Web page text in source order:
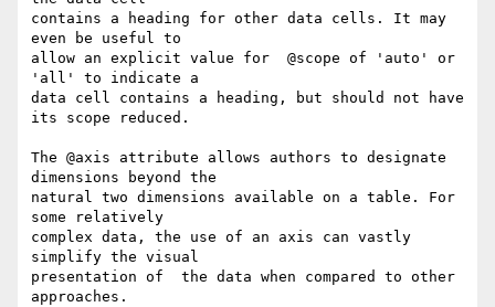
contains a heading for other data cells. It may
even be useful to
allow an explicit value for  @scope of 'auto' or
'all' to indicate a
data cell contains a heading, but should not have
its scope reduced.
The @axis attribute allows authors to designate
dimensions beyond the
natural two dimensions available on a table. For
some relatively
complex data, the use of an axis can vastly
simplify the visual
presentation of  the data when compared to other
approaches.